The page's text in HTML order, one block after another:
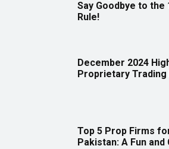
Say Goodbye to the
Rule!
December 2024
Proprietary Trading
Top 5 Prop Firms
Pakistan: A Fun